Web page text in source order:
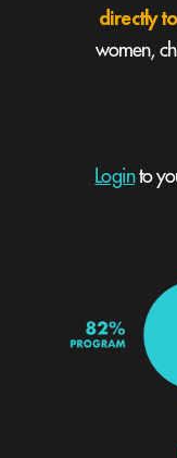
directly
women,
Loginto